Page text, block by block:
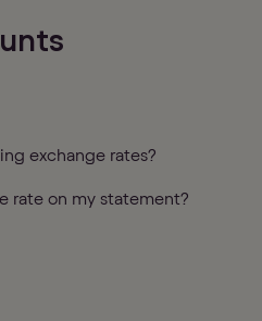
exchange rates?
rate on my statement?